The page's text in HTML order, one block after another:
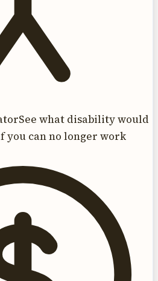
See what disability would
you can no longer work